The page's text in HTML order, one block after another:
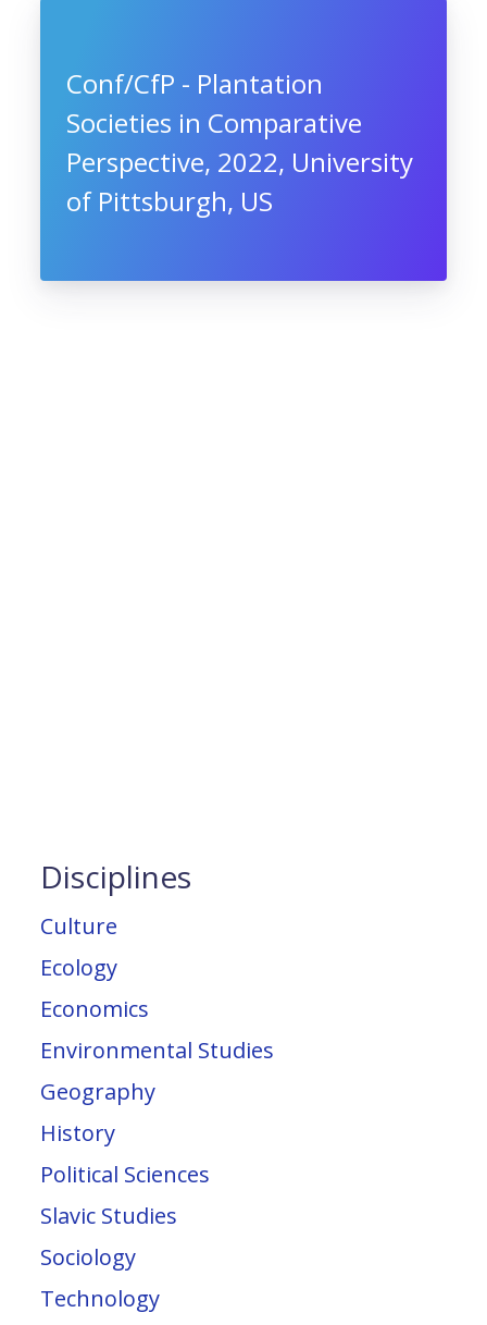
Conf/CfP - Plantation
Societies in Comparative
Perspective, 2022, University
of Pittsburgh, US
Disciplines
Culture
Ecology
Economics
Environmental Studies
Geography
History
Political Sciences
Slavic Studies
Sociology
Technology